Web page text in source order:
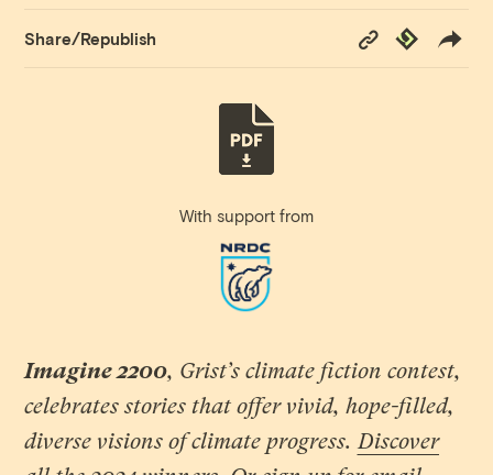
Share/Republish
Copy
Link
Republish
With support from
Imagine 2200, Grist’s climate fiction contest,
celebrates stories that offer vivid, hope-filled,
diverse visions of climate progress.Discover